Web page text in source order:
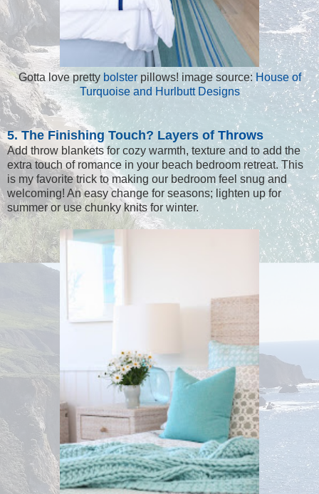
Gotta love pretty bolsterpillows! image source:House of
Turquoise and Hurlbutt Designs
5. The Finishing Touch? Layers of Throws
Add throw blankets for cozy warmth, texture and to add the
extra touch of romance in your beach bedroom retreat. This
is my favorite trick to making our bedroom feel snug and
welcoming! An easy change for seasons; lighten up for
summer or use chunky knits for winter.